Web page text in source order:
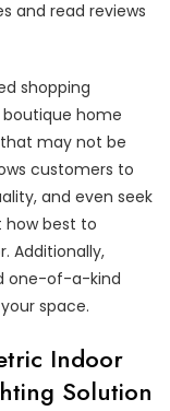
and read reviews
shopping
boutique home
may not be
customers to
and even seek
best to
Additionally,
one-of-a-kind
space.
Indoor
Solution